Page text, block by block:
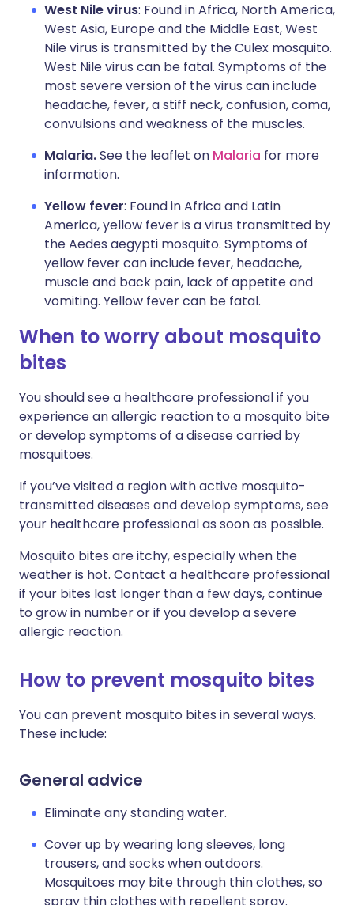
West Nile virus: Found in Africa, North America,
West Asia, Europe and the Middle East, West
Nile virus is transmitted by the Culex mosquito.
West Nile virus can be fatal. Symptoms of the
most severe version of the virus can include
headache, fever, a stiff neck, confusion, coma,
convulsions and weakness of the muscles.
Malaria.See the leaflet on Malaria for more
information.
Yellow fever: Found in Africa and Latin
America, yellow fever is a virus transmitted by
the Aedes aegypti mosquito. Symptoms of
yellow fever can include fever, headache,
muscle and back pain, lack of appetite and
vomiting. Yellow fever can be fatal.
When to worry about mosquito
bites
You should see a healthcare professional if you
experience an allergic reaction to a mosquito bite
or develop symptoms of a disease carried by
mosquitoes.
If you’ve visited a region with active mosquito-
transmitted diseases and develop symptoms, see
your healthcare professional as soon as possible.
Mosquito bites are itchy, especially when the
weather is hot. Contact a healthcare professional
if your bites last longer than a few days, continue
to grow in number or if you develop a severe
allergic reaction.
How to prevent mosquito bites
You can prevent mosquito bites in several ways.
These include:
General advice
Eliminate any standing water.
Cover up by wearing long sleeves, long
trousers, and socks when outdoors.
Mosquitoes may bite through thin clothes, so